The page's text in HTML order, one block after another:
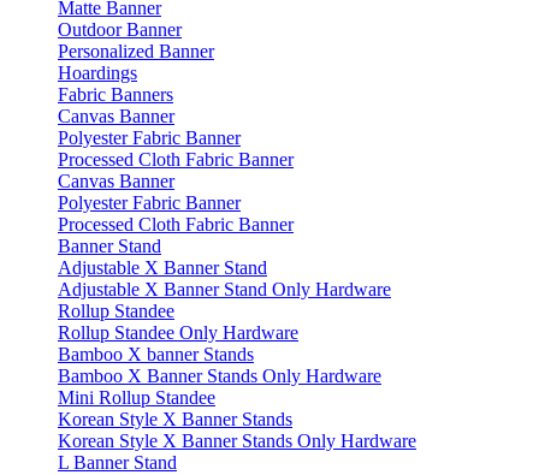
Matte Banner
Outdoor Banner
Personalized Banner
Hoardings
Fabric Banners
Canvas Banner
Polyester Fabric Banner
Processed Cloth Fabric Banner
Canvas Banner
Polyester Fabric Banner
Processed Cloth Fabric Banner
Banner Stand
Adjustable X Banner Stand
Adjustable X Banner Stand Only Hardware
Rollup Standee
Rollup Standee Only Hardware
Bamboo X banner Stands
Bamboo X Banner Stands Only Hardware
Mini Rollup Standee
Korean Style X Banner Stands
Korean Style X Banner Stands Only Hardware
L Banner Stand